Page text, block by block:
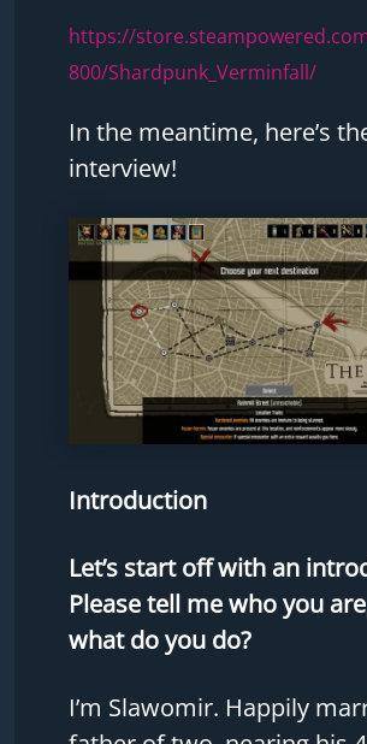
https://
800/Shardpunk_Verminfall/
In the meantime, here’s
interview!
Introduction
Let’s start off with an
Please tell me who you
what do you do?
I’m Slawomir. Happily